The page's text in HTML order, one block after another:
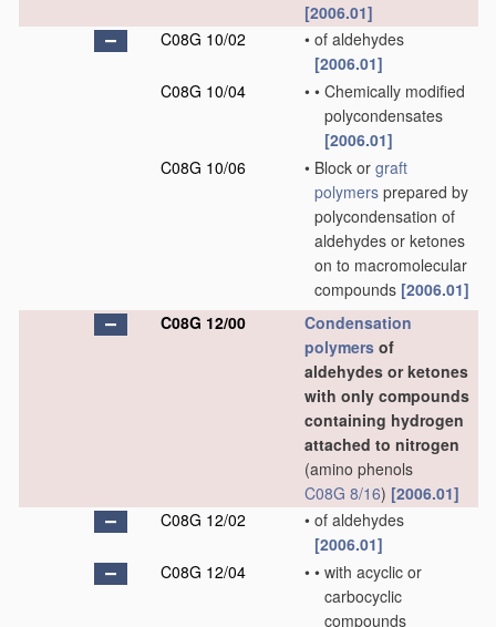
[2006.01]
C08G 10/02
• of aldehydes
[2006.01]
C08G 10/04
• • Chemically modified
polycondensates
[2006.01]
C08G 10/06
• Block or graft
polymers prepared by
polycondensation of
aldehydes or ketones
on to macromolecular
compounds [2006.01]
C08G 12/00
Condensation
polymers of
aldehydes or ketones
with only compounds
containing hydrogen
attached to nitrogen
(amino phenols
C08G 8/16) [2006.01]
C08G 12/02
• of aldehydes
[2006.01]
C08G 12/04
• • with acyclic or
carbocyclic
compounds